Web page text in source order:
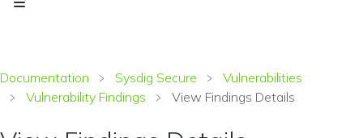
Documentation Sysdig Secure
Vulnerabilities
Vulnerability Findings
View Findings Details